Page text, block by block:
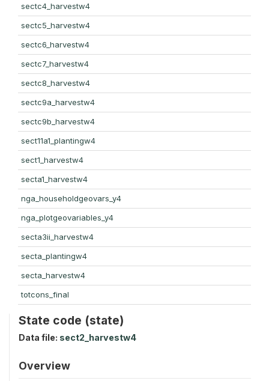
sectc4_harvestw4
sectc5_harvestw4
sectc6_harvestw4
sectc7_harvestw4
sectc8_harvestw4
sectc9a_harvestw4
sectc9b_harvestw4
sect11a1_plantingw4
sect1_harvestw4
secta1_harvestw4
nga_householdgeovars_y4
nga_plotgeovariables_y4
secta3ii_harvestw4
secta_plantingw4
secta_harvestw4
totcons_final
State code (state)
Data file: sect2_harvestw4
Overview